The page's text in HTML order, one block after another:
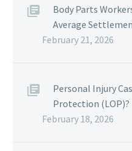
Body Parts
Average
February 21, 2026
Personal Injury
Protection (LOP)?
February 18, 2026